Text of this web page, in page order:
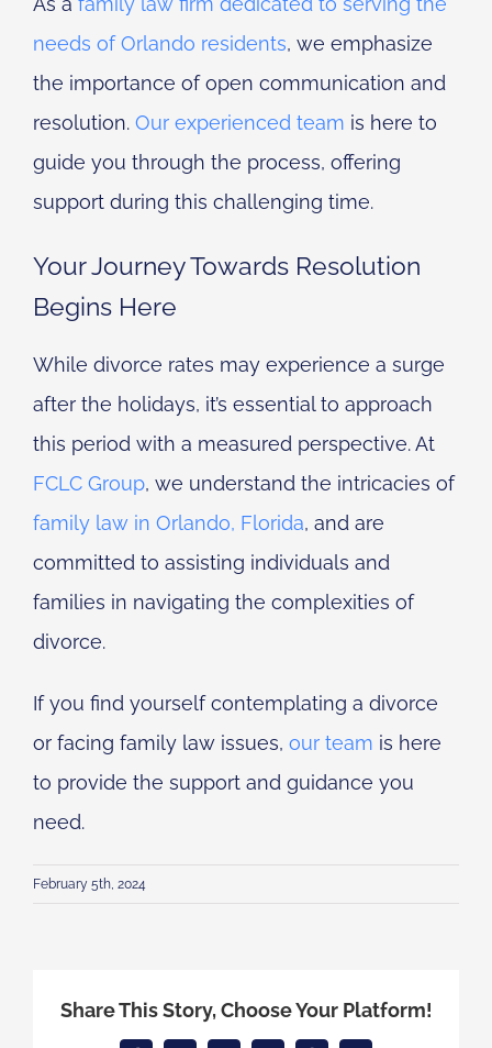
needs of Orlando residents, we emphasize
the importance of open communication and
resolution. Our experienced team is here to
guide you through the process, offering
support during this challenging time.
Your Journey Towards Resolution
Begins Here
While divorce rates may experience a surge
after the holidays, it’s essential to approach
this period with a measured perspective. At
FCLC Group, we understand the intricacies of
family law in Orlando, Florida, and are
committed to assisting individuals and
families in navigating the complexities of
divorce.
If you find yourself contemplating a divorce
or facing family law issues, our team is here
to provide the support and guidance you
need.
February 5th, 2024
Share This Story, Choose Your Platform!